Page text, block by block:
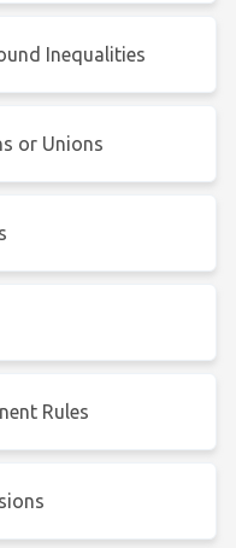
Inequalities
or Unions
Rules